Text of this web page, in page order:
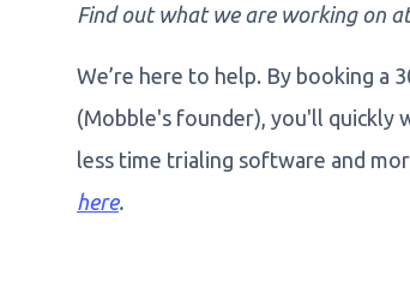
Find out what we are working on
We’re here to help. By booking a
(Mobble's founder), you'll quickly
less time trialing software and
here.